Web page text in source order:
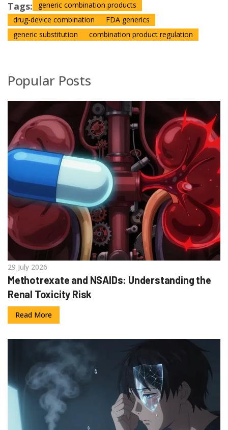
Tags:
generic combination products
drug-device combination
FDA generics
generic substitution
combination product regulation
Popular Posts
29 July 2026
Methotrexate and NSAIDs: Understanding the
Renal Toxicity Risk
Read More